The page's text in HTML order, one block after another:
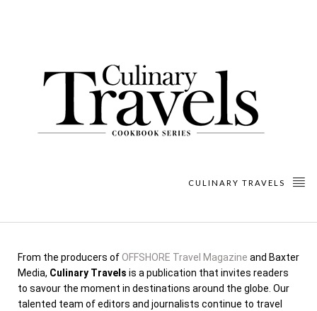
CULINARY TRAVELS
From the producers ofOFFSHORE Travel Magazine and Baxter
Media, Culinary Travels is a publication that invites readers
to savour the moment in destinations around the globe. Our
talented team of editors and journalists continue to travel